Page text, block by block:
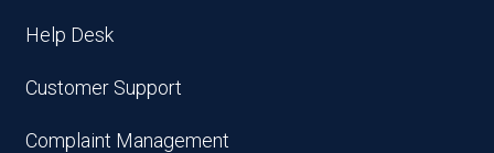
Help Desk
Customer Support
Complaint Management